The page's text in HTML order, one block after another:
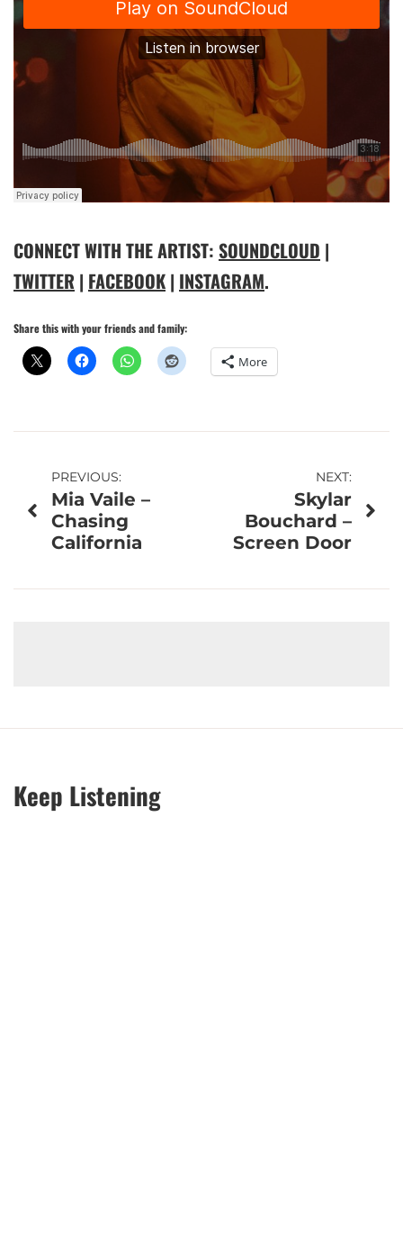
CONNECT WITH THE ARTIST: SOUNDCLOUD |
TWITTER | FACEBOOK | INSTAGRAM.
Share this with your friends and family:
More
Post
navigation
PREVIOUS:
Mia Vaile –
Chasing
California
NEXT:
Skylar
Bouchard –
Screen Door
Keep Listening